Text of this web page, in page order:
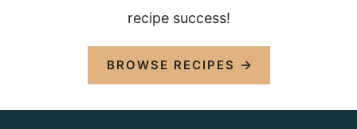
recipe success!
BROWSE RECIPES